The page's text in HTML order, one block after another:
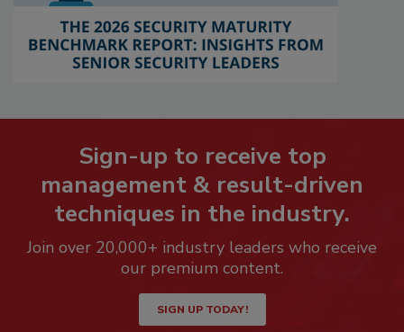
Sign-up to receive top
management & result-driven
techniques in the industry.
Join over 20,000+ industry leaders who receive
our premium content.
SIGN UP TODAY!